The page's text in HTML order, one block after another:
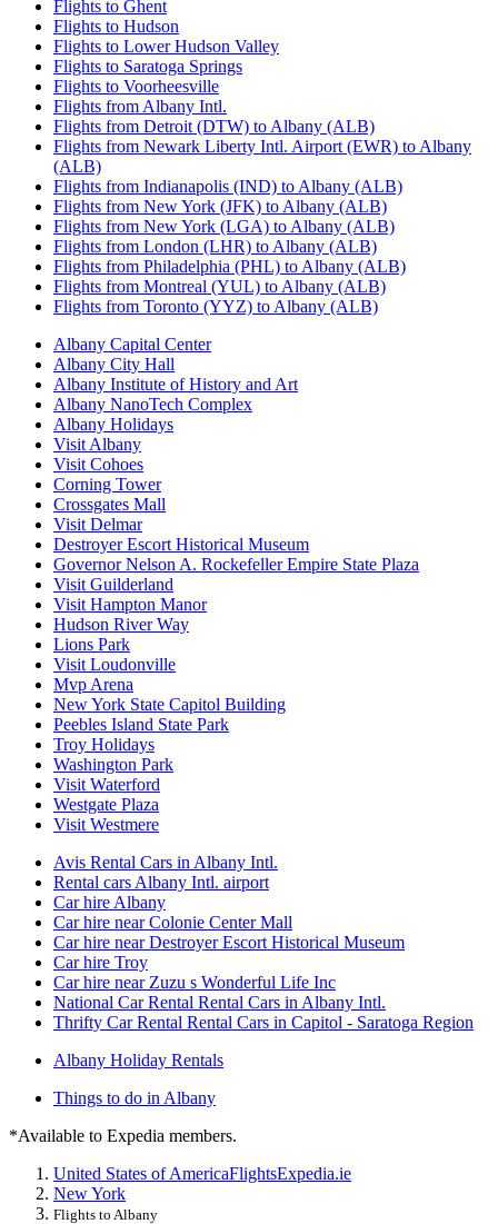
Flights to Ghent
Flights to Hudson
Flights to Lower Hudson Valley
Flights to Saratoga Springs
Flights to Voorheesville
Flights from Albany Intl.
Flights from Detroit (DTW) to Albany (ALB)
Flights from Newark Liberty Intl. Airport (EWR) to Albany
(ALB)
Flights from Indianapolis (IND) to Albany (ALB)
Flights from New York (JFK) to Albany (ALB)
Flights from New York (LGA) to Albany (ALB)
Flights from London (LHR) to Albany (ALB)
Flights from Philadelphia (PHL) to Albany (ALB)
Flights from Montreal (YUL) to Albany (ALB)
Flights from Toronto (YYZ) to Albany (ALB)
Albany Capital Center
Albany City Hall
Albany Institute of History and Art
Albany NanoTech Complex
Albany Holidays
Visit Albany
Visit Cohoes
Corning Tower
Crossgates Mall
Visit Delmar
Destroyer Escort Historical Museum
Governor Nelson A. Rockefeller Empire State Plaza
Visit Guilderland
Visit Hampton Manor
Hudson River Way
Lions Park
Visit Loudonville
Mvp Arena
New York State Capitol Building
Peebles Island State Park
Troy Holidays
Washington Park
Visit Waterford
Westgate Plaza
Visit Westmere
Avis Rental Cars in Albany Intl.
Rental cars Albany Intl. airport
Car hire Albany
Car hire near Colonie Center Mall
Car hire near Destroyer Escort Historical Museum
Car hire Troy
Car hire near Zuzu s Wonderful Life Inc
National Car Rental Rental Cars in Albany Intl.
Thrifty Car Rental Rental Cars in Capitol - Saratoga Region
Albany Holiday Rentals
Things to do in Albany
*Available to Expedia members.
United States of AmericaFlightsExpedia.ie
New York
Flights to Albany